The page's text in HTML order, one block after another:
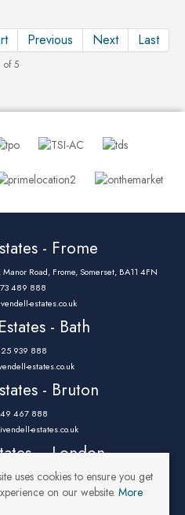
Previous Next Last
of 5
- Frome
Road, Frome, Somerset, BA11 4FN
489 888
estates.co.uk
- Bath
939 888
estates.co.uk
- Bruton
467 888
estates.co.uk
– London
9732 888
estates.co.uk
uses cookies to ensure you get
on our website. More